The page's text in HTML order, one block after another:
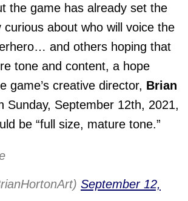
the game has already set the
about who will voice the
and others hoping that
tone and content, a hope
game’s creative director, Brian
Sunday, September 12th, 2021,
be “full size, mature tone.”
September 12,